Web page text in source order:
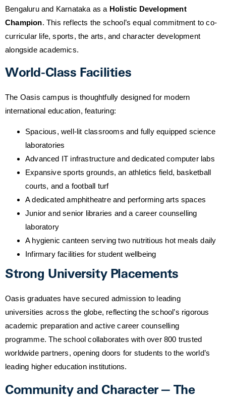
Bengaluru and Karnataka as a Holistic Development
Champion. This reflects the school’s equal commitment to co-
curricular life, sports, the arts, and character development
alongside academics.
World-Class Facilities
The Oasis campus is thoughtfully designed for modern
international education, featuring:
Spacious, well-lit classrooms and fully equipped science
laboratories
Advanced IT infrastructure and dedicated computer labs
Expansive sports grounds, an athletics field, basketball
courts, and a football turf
A dedicated amphitheatre and performing arts spaces
Junior and senior libraries and a career counselling
laboratory
A hygienic canteen serving two nutritious hot meals daily
Infirmary facilities for student wellbeing
Strong University Placements
Oasis graduates have secured admission to leading
universities across the globe, reflecting the school’s rigorous
academic preparation and active career counselling
programme. The school collaborates with over 800 trusted
worldwide partners, opening doors for students to the world’s
leading higher education institutions.
Community and Character — The